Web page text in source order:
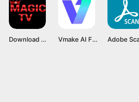
Download Magis Tv v5.6.3 APK Mod Premium Latest Version 2024 Vmake AI Fashion Model Studio v1.1.0 Mod APK